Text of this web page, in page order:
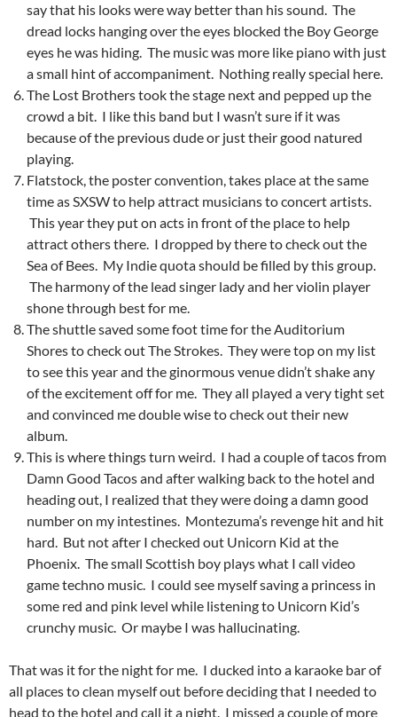
say that his looks were way better than his sound. The
dread locks hanging over the eyes blocked the Boy George
eyes he was hiding. The music was more like piano with just
a small hint of accompaniment. Nothing really special here.
The Lost Brothers took the stage next and pepped up the
crowd a bit. I like this band but I wasn’t sure if it was
because of the previous dude or just their good natured
playing.
Flatstock, the poster convention, takes place at the same
time as SXSW to help attract musicians to concert artists.
This year they put on acts in front of the place to help
attract others there. I dropped by there to check out the
Sea of Bees. My Indie quota should be filled by this group.
The harmony of the lead singer lady and her violin player
shone through best for me.
The shuttle saved some foot time for the Auditorium
Shores to check out The Strokes. They were top on my list
to see this year and the ginormous venue didn’t shake any
of the excitement off for me. They all played a very tight set
and convinced me double wise to check out their new
album.
This is where things turn weird. I had a couple of tacos from
Damn Good Tacos and after walking back to the hotel and
heading out, I realized that they were doing a damn good
number on my intestines. Montezuma’s revenge hit and hit
hard. But not after I checked out Unicorn Kid at the
Phoenix. The small Scottish boy plays what I call video
game techno music. I could see myself saving a princess in
some red and pink level while listening to Unicorn Kid’s
crunchy music. Or maybe I was hallucinating.
That was it for the night for me. I ducked into a karaoke bar of
all places to clean myself out before deciding that I needed to
head to the hotel and call it a night. I missed a couple of more